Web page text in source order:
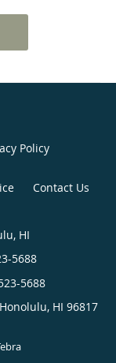
Policy
Contact Us
HI
5688
5688
Honolulu, HI 96817